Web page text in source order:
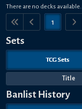
There are no decks available.
1
Sets
TCG Sets
Title
Banlist History